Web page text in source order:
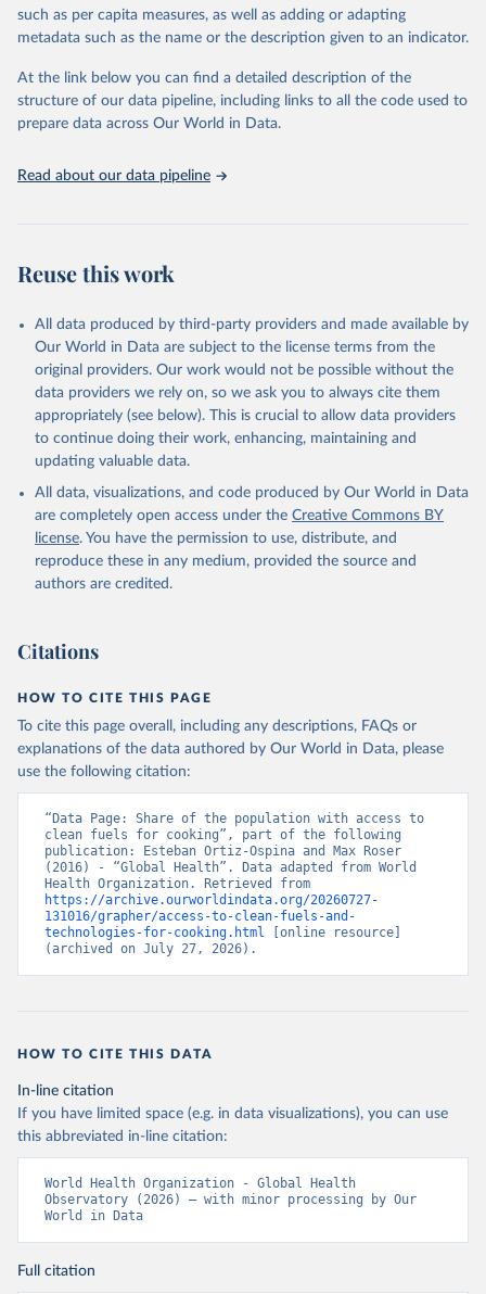
This is the citation of the original data obtained from the source,
prior to any processing or adaptation by Our World in Data. To cite
given in Reuse This Work below.
http://www.who.int/gho/en/
such as per capita measures, as well as adding or adapting
metadata such as the name or the description given to an indicator.
At the link below you can find a detailed description of the
structure of our data pipeline, including links to all the code used to
prepare data across Our World in Data.
Read about our data pipeline
Reuse this work
All data produced by third-party providers and made available by
Our World in Data are subject to the license terms from the
original providers. Our work would not be possible without the
data providers we rely on, so we ask you to always cite them
appropriately (see below). This is crucial to allow data providers
to continue doing their work, enhancing, maintaining and
updating valuable data.
All data, visualizations, and code produced by Our World in Data
are completely open access under the Creative Commons BY
license. You have the permission to use, distribute, and
reproduce these in any medium, provided the source and
authors are credited.
Citations
HOW TO CITE THIS PAGE
To cite this page overall, including any descriptions, FAQs or
explanations of the data authored by Our World in Data, please
use the following citation:
“Data Page: Share of the population with access to
clean fuels for cooking”, part of the following
publication: Esteban Ortiz-Ospina and Max Roser
(2016) - “Global Health”. Data adapted from World
https://archive.ourworldindata.org/20260727-
131016/grapher/access-to-clean-fuels-and-
technologies-for-cooking.html [online resource]
(archived on July 27, 2026).
HOW TO CITE THIS DATA
In-line citation
If you have limited space (e.g. in data visualizations), you can use
this abbreviated in-line citation:
World Health Organization - Global Health
Observatory (2026) – with minor processing by Our
World in Data
Full citation